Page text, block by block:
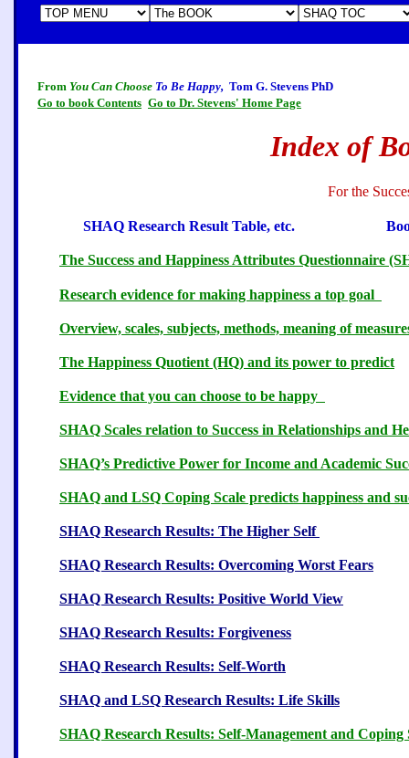
From You Can Choose To Be Happy, Tom G. Stevens PhD
Go to book Contents Go to Dr. Stevens' Home Page
Index of
For the
SHAQ Research Result Table, etc.
The Success and Happiness Attributes Questionnaire
Research evidence for making happiness a top goal
Overview, scales, subjects, methods, meaning of
The Happiness Quotient (HQ) and its power to predict
Evidence that you can choose to be happy
SHAQ Scales relation to Success in Relationships and
SHAQ’s Predictive Power for Income and Academic
SHAQ and LSQ Coping Scale predicts happiness and
SHAQ Research Results: The Higher Self
SHAQ Research Results: Overcoming Worst Fears
SHAQ Research Results: Positive World View
SHAQ Research Results: Forgiveness
SHAQ Research Results: Self-Worth
SHAQ and LSQ Research Results: Life Skills
SHAQ Research Results: Self-Management and Coping